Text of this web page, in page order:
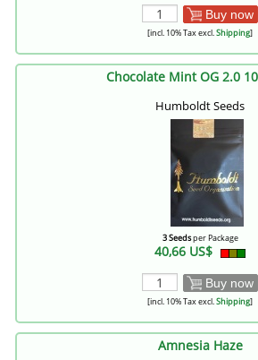
Buy now
[incl. 10% Tax excl.Shipping]
Chocolate Mint OG 2.0
Humboldt Seeds
3 Seedsper Package
40,66 US$
Buy now
[incl. 10% Tax excl.Shipping]
Amnesia Haze